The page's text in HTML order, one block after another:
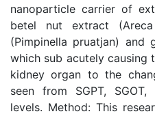
nanoparticle carrier of
betel nut extract
(Pimpinella pruatjan) and
which sub acutely
kidney organ to the
seen from SGPT,
levels. Method: This